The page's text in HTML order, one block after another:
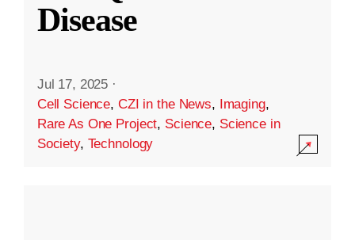
Disease
Jul 17, 2025 ·
Cell Science, CZI in the News, Imaging,
Rare As One Project, Science, Science in
Society, Technology